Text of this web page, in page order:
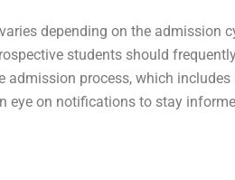
depending on the admission
students should
process, which
on notifications to stay